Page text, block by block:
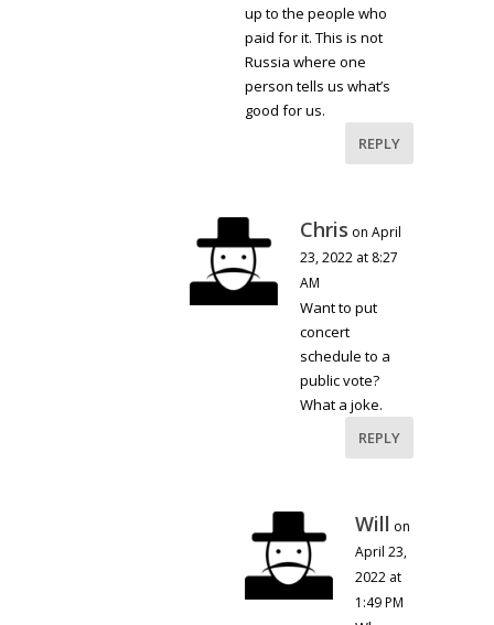
up to the people who
paid for it. This is not
Russia where one
person tells us what’s
good for us.
REPLY
Chris on April
23, 2022 at 8:27
AM
Want to put
concert
schedule to a
public vote?
What a joke.
REPLY
Will on
April 23,
2022 at
1:49 PM